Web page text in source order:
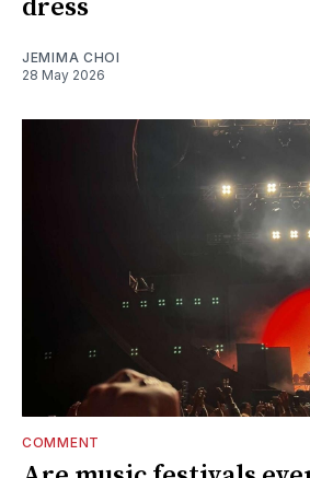
dress
JEMIMA CHOI
28 May 2026
COMMENT